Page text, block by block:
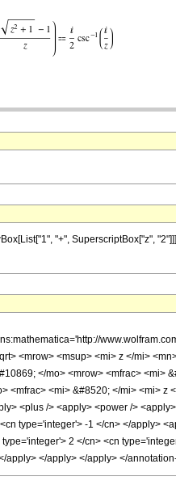
"+", SuperscriptBox["z",
<mrow> <msup> <mi> z </mi>
</mo> <mrow> <mfrac> <mi>
<mi> &#8520; </mi> <mi>
<plus /> <apply> <power />
type='integer'> -1 </cn> </apply>
2 </cn> <cn
</apply> </apply> </